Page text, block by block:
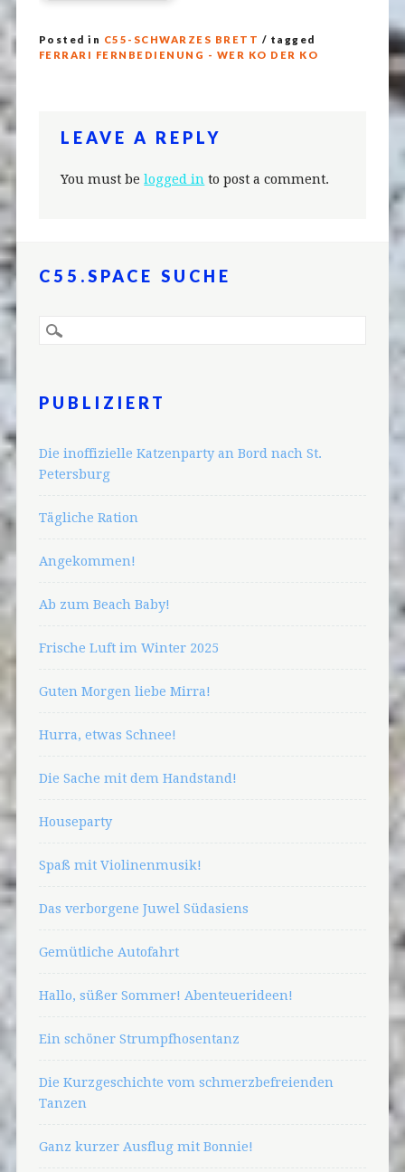
Posted in C55-SCHWARZES BRETT / tagged
FERRARI FERNBEDIENUNG - WER KO DER KO
LEAVE A REPLY
You must belogged in to post a comment.
C55.SPACE SUCHE
PUBLIZIERT
Die inoffizielle Katzenparty an Bord nach St.
Petersburg
Tägliche Ration
Angekommen!
Ab zum Beach Baby!
Frische Luft im Winter 2025
Guten Morgen liebe Mirra!
Hurra, etwas Schnee!
Die Sache mit dem Handstand!
Houseparty
Spaß mit Violinenmusik!
Das verborgene Juwel Südasiens
Gemütliche Autofahrt
Hallo, süßer Sommer! Abenteuerideen!
Ein schöner Strumpfhosentanz
Die Kurzgeschichte vom schmerzbefreienden
Tanzen
Ganz kurzer Ausflug mit Bonnie!